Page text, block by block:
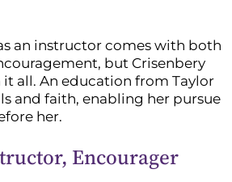
an instructor comes with both
but Crisenbery
it all. An education from Taylor
and faith, enabling her pursue
her.
Encourager